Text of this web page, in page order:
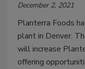
December 2, 2021
Planterra Foods
plant in Denver.
will increase
offering